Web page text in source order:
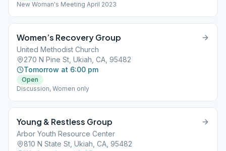
New Woman's Meeting April 2023
Women’s Recovery Group
United Methodist Church
270 N Pine St, Ukiah, CA, 95482
Tomorrow at 6:00 pm
Open
Discussion, Women only
Young & Restless Group
Arbor Youth Resource Center
810 N State St, Ukiah, CA, 95482